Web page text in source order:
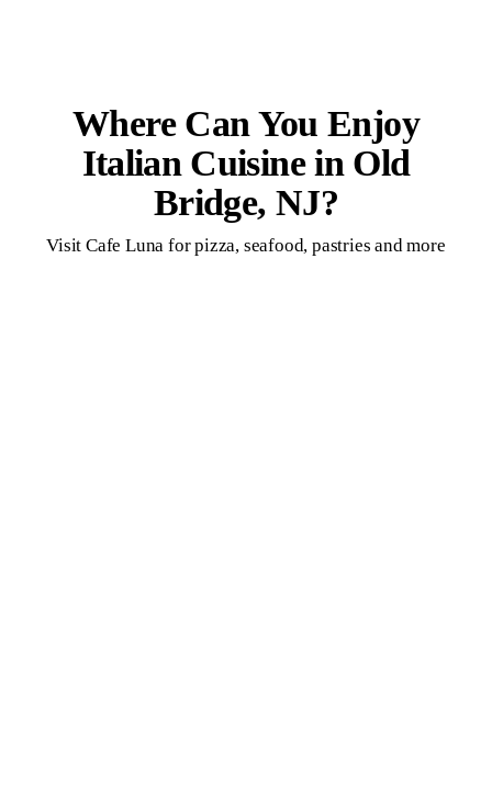
Where Can You Enjoy
Italian Cuisine in Old
Bridge, NJ?
Visit Cafe Luna for pizza, seafood, pastries and more